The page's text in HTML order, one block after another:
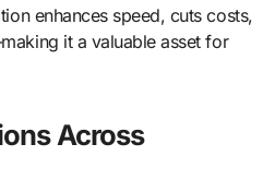
enhances speed, cuts costs,
it a valuable asset for
Across